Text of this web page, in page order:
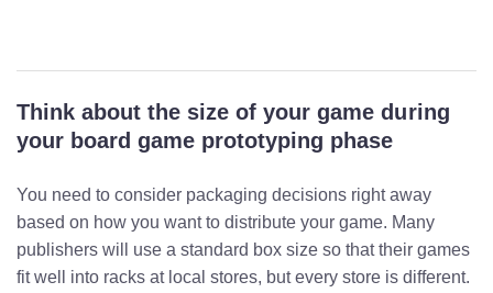
Think about the size of your game during
your board game prototyping phase
You need to consider packaging decisions right away
based on how you want to distribute your game. Many
publishers will use a standard box size so that their games
fit well into racks at local stores, but every store is different.